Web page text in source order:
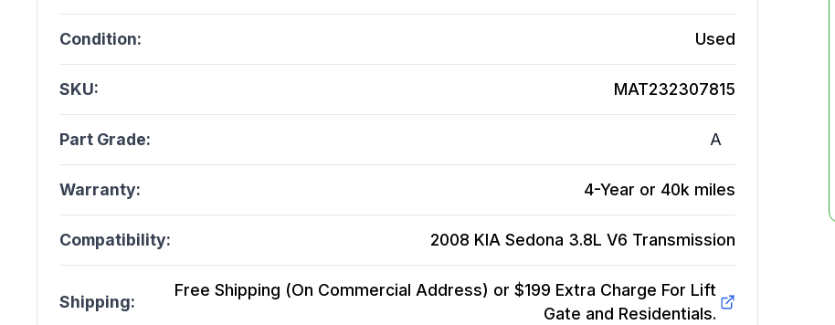
Condition: Used
SKU: MAT232307815
Part Grade: A
Warranty: 4-Year or 40k miles
Compatibility: 2008 KIA Sedona 3.8L V6 Transmission
Shipping:
Free Shipping (On Commercial Address) or $199 Extra Charge For Lift
Gate and Residentials.